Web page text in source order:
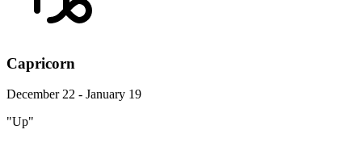
Capricorn
December 22 - January 19
"Up"